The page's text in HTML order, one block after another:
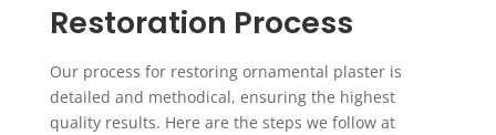
seamlessly with the existing architectural style.
Restoration Process
Our process for restoring ornamental plaster is
detailed and methodical, ensuring the highest
quality results. Here are the steps we follow at